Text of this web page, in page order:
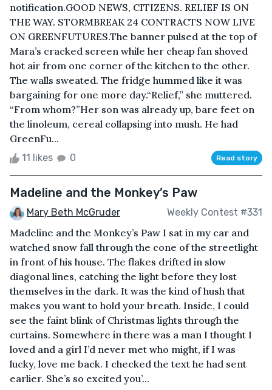
notification.GOOD NEWS, CITIZENS. RELIEF IS ON
THE WAY. STORMBREAK 24 CONTRACTS NOW LIVE
ON GREENFUTURES.The banner pulsed at the top of
Mara’s cracked screen while her cheap fan shoved
hot air from one corner of the kitchen to the other.
The walls sweated. The fridge hummed like it was
bargaining for one more day.“Relief,” she muttered.
“From whom?”Her son was already up, bare feet on
the linoleum, cereal collapsing into mush. He had
GreenFu...
11 likes 0 Read story
Madeline and the Monkey’s Paw
Mary Beth McGruder Weekly Contest #331
Madeline and the Monkey’s Paw I sat in my car and
watched snow fall through the cone of the streetlight
in front of his house. The flakes drifted in slow
diagonal lines, catching the light before they lost
themselves in the dark. It was the kind of hush that
makes you want to hold your breath. Inside, I could
see the faint blink of Christmas lights through the
curtains. Somewhere in there was a man I thought I
loved and a girl I’d never met who might, if I was
lucky, love me back. I checked the text he had sent
earlier. She’s so excited you’...